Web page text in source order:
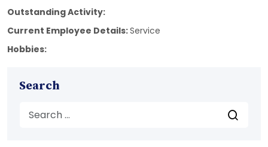
Outstanding Activity:
Current Employee Details:Service
Hobbies:
Search